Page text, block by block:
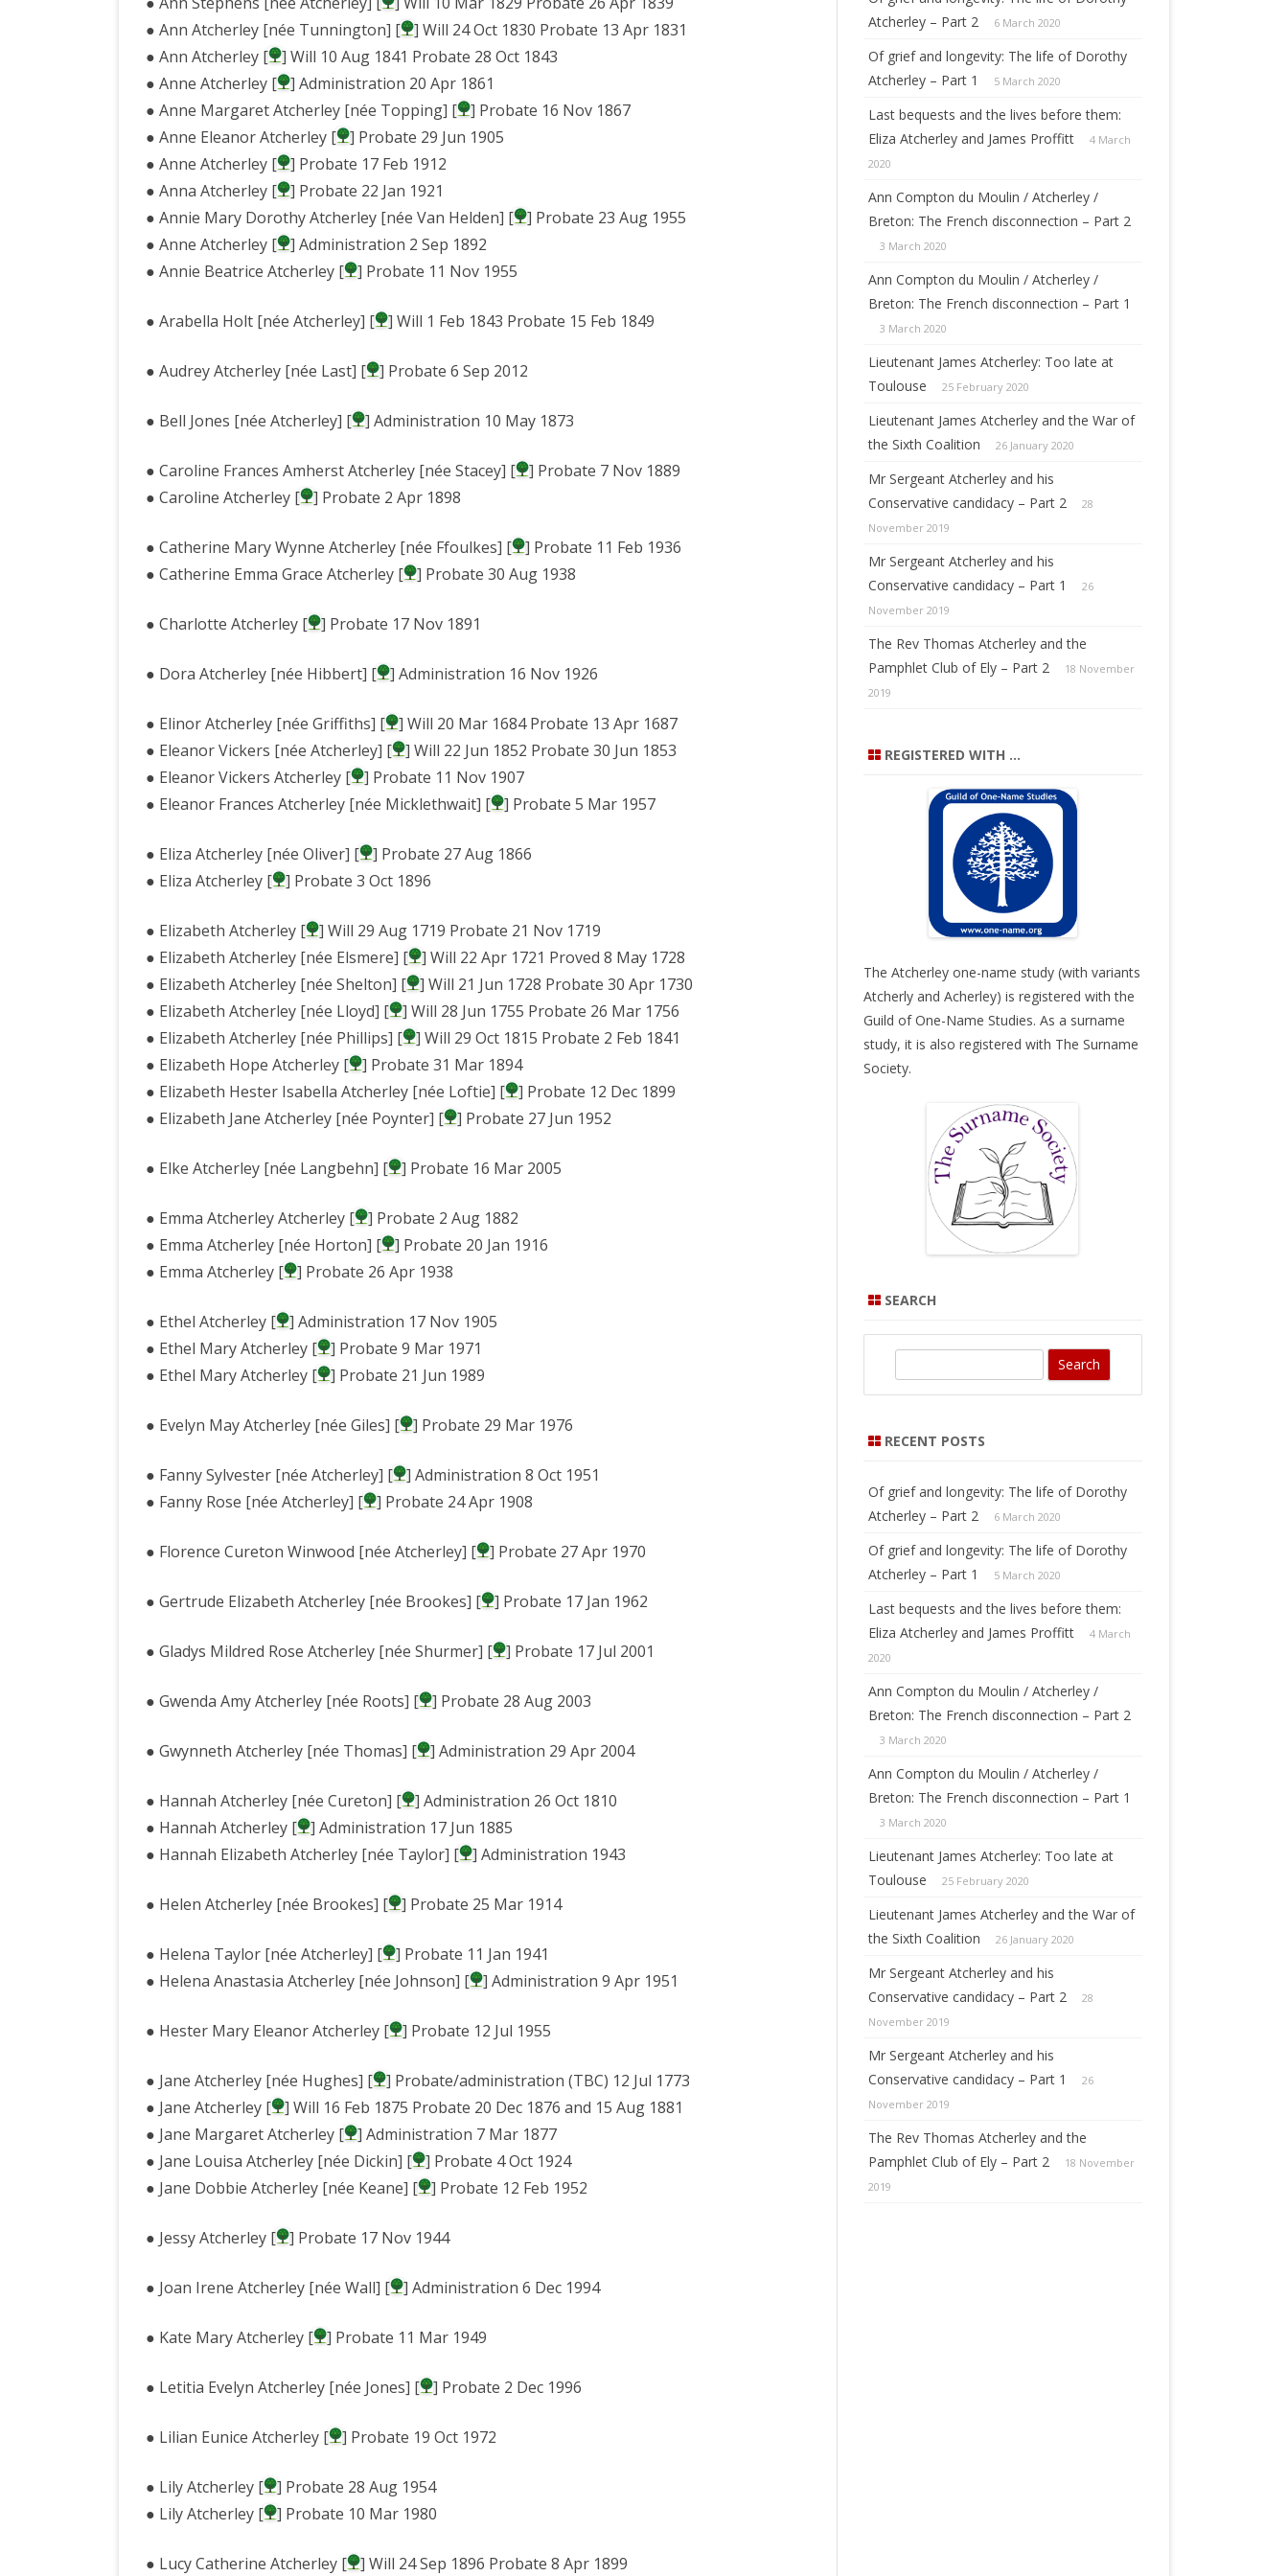
FANNY, JESSY, ROSE AND LILY
WILLIAM AND LUCY (ATCHERLEY)
MIS IN MASSACHUSETTS
● Ann Atcherley [née Tunnington] [
] Will 24 Oct 1830 Probate 13 Apr 1831
● Ann Atcherley [
] Will 10 Aug 1841 Probate 28 Oct 1843
● Anne Atcherley [
] Administration 20 Apr 1861
● Anne Margaret Atcherley [née Topping] [
] Probate 16 Nov 1867
● Anne Eleanor Atcherley [
] Probate 29 Jun 1905
● Anne Atcherley [
] Probate 17 Feb 1912
● Anna Atcherley [
] Probate 22 Jan 1921
● Annie Mary Dorothy Atcherley [née Van Helden] [
] Probate 23 Aug 1955
● Anne Atcherley [
] Administration 2 Sep 1892
● Annie Beatrice Atcherley [
] Probate 11 Nov 1955
● Arabella Holt [née Atcherley] [ ] Will 1 Feb 1843 Probate 15 Feb 1849
● Audrey Atcherley [née Last] [ ] Probate 6 Sep 2012
● Bell Jones [née Atcherley] [ ] Administration 10 May 1873
● Caroline Frances Amherst Atcherley [née Stacey] [
] Probate 7 Nov 1889
● Caroline Atcherley [
] Probate 2 Apr 1898
● Catherine Mary Wynne Atcherley [née Ffoulkes] [
] Probate 11 Feb 1936
● Catherine Emma Grace Atcherley [
] Probate 30 Aug 1938
● Charlotte Atcherley [ ] Probate 17 Nov 1891
● Dora Atcherley [née Hibbert] [ ] Administration 16 Nov 1926
● Elinor Atcherley [née Griffiths] [
] Will 20 Mar 1684 Probate 13 Apr 1687
● Eleanor Vickers [née Atcherley] [
] Will 22 Jun 1852 Probate 30 Jun 1853
● Eleanor Vickers Atcherley [
] Probate 11 Nov 1907
● Eleanor Frances Atcherley [née Micklethwait] [
] Probate 5 Mar 1957
● Eliza Atcherley [née Oliver] [
] Probate 27 Aug 1866
● Eliza Atcherley [
] Probate 3 Oct 1896
● Elizabeth Atcherley [
] Will 29 Aug 1719 Probate 21 Nov 1719
● Elizabeth Atcherley [née Elsmere] [
] Will 22 Apr 1721 Proved 8 May 1728
● Elizabeth Atcherley [née Shelton] [
] Will 21 Jun 1728 Probate 30 Apr 1730
● Elizabeth Atcherley [née Lloyd] [
] Will 28 Jun 1755 Probate 26 Mar 1756
● Elizabeth Atcherley [née Phillips] [
] Will 29 Oct 1815 Probate 2 Feb 1841
● Elizabeth Hope Atcherley [
] Probate 31 Mar 1894
● Elizabeth Hester Isabella Atcherley [née Loftie] [
] Probate 12 Dec 1899
● Elizabeth Jane Atcherley [née Poynter] [
] Probate 27 Jun 1952
● Elke Atcherley [née Langbehn] [ ] Probate 16 Mar 2005
● Emma Atcherley Atcherley [
] Probate 2 Aug 1882
● Emma Atcherley [née Horton] [
] Probate 20 Jan 1916
● Emma Atcherley [
] Probate 26 Apr 1938
● Ethel Atcherley [
] Administration 17 Nov 1905
● Ethel Mary Atcherley [
] Probate 9 Mar 1971
● Ethel Mary Atcherley [
] Probate 21 Jun 1989
● Evelyn May Atcherley [née Giles] [ ] Probate 29 Mar 1976
● Fanny Sylvester [née Atcherley] [
] Administration 8 Oct 1951
● Fanny Rose [née Atcherley] [
] Probate 24 Apr 1908
● Florence Cureton Winwood [née Atcherley] [ ] Probate 27 Apr 1970
● Gertrude Elizabeth Atcherley [née Brookes] [ ] Probate 17 Jan 1962
● Gladys Mildred Rose Atcherley [née Shurmer] [ ] Probate 17 Jul 2001
● Gwenda Amy Atcherley [née Roots] [ ] Probate 28 Aug 2003
● Gwynneth Atcherley [née Thomas] [ ] Administration 29 Apr 2004
● Hannah Atcherley [née Cureton] [
] Administration 26 Oct 1810
● Hannah Atcherley [
] Administration 17 Jun 1885
● Hannah Elizabeth Atcherley [née Taylor] [
] Administration 1943
● Helen Atcherley [née Brookes] [ ] Probate 25 Mar 1914
● Helena Taylor [née Atcherley] [
] Probate 11 Jan 1941
● Helena Anastasia Atcherley [née Johnson] [
] Administration 9 Apr 1951
● Hester Mary Eleanor Atcherley [ ] Probate 12 Jul 1955
● Jane Atcherley [née Hughes] [
] Probate/administration (TBC) 12 Jul 1773
● Jane Atcherley [
] Will 16 Feb 1875 Probate 20 Dec 1876 and 15 Aug 1881
● Jane Margaret Atcherley [
] Administration 7 Mar 1877
● Jane Louisa Atcherley [née Dickin] [
] Probate 4 Oct 1924
● Jane Dobbie Atcherley [née Keane] [
] Probate 12 Feb 1952
● Jessy Atcherley [ ] Probate 17 Nov 1944
● Joan Irene Atcherley [née Wall] [ ] Administration 6 Dec 1994
● Kate Mary Atcherley [ ] Probate 11 Mar 1949
● Letitia Evelyn Atcherley [née Jones] [ ] Probate 2 Dec 1996
● Lilian Eunice Atcherley [ ] Probate 19 Oct 1972
● Lily Atcherley [
] Probate 28 Aug 1954
● Lily Atcherley [
] Probate 10 Mar 1980
● Lucy Catherine Atcherley [ ] Will 24 Sep 1896 Probate 8 Apr 1899
Atcherley – Part 2
6 March 2020
Of grief and longevity: The life of Dorothy
Atcherley – Part 1
5 March 2020
Last bequests and the lives before them:
Eliza Atcherley and James Proffitt
4 March
2020
Ann Compton du Moulin / Atcherley /
Breton: The French disconnection – Part 2
3 March 2020
Ann Compton du Moulin / Atcherley /
Breton: The French disconnection – Part 1
3 March 2020
Lieutenant James Atcherley: Too late at
Toulouse
25 February 2020
Lieutenant James Atcherley and the War of
the Sixth Coalition
26 January 2020
Mr Sergeant Atcherley and his
Conservative candidacy – Part 2
28
November 2019
Mr Sergeant Atcherley and his
Conservative candidacy – Part 1
26
November 2019
The Rev Thomas Atcherley and the
Pamphlet Club of Ely – Part 2
18 November
2019
REGISTERED WITH …
The Atcherley one-name study (with variants
Atcherly and Acherley) is registered with the
Guild of One-Name Studies. As a surname
study, it is also registered with The Surname
Society.
SEARCH
RECENT POSTS
Of grief and longevity: The life of Dorothy
Atcherley – Part 2
6 March 2020
Of grief and longevity: The life of Dorothy
Atcherley – Part 1
5 March 2020
Last bequests and the lives before them:
Eliza Atcherley and James Proffitt
4 March
2020
Ann Compton du Moulin / Atcherley /
Breton: The French disconnection – Part 2
3 March 2020
Ann Compton du Moulin / Atcherley /
Breton: The French disconnection – Part 1
3 March 2020
Lieutenant James Atcherley: Too late at
Toulouse
25 February 2020
Lieutenant James Atcherley and the War of
the Sixth Coalition
26 January 2020
Mr Sergeant Atcherley and his
Conservative candidacy – Part 2
28
November 2019
Mr Sergeant Atcherley and his
Conservative candidacy – Part 1
26
November 2019
The Rev Thomas Atcherley and the
Pamphlet Club of Ely – Part 2
18 November
2019